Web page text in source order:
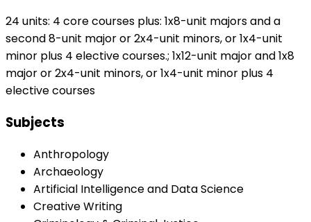
24 units: 4 core courses plus: 1x8-unit majors and a
second 8-unit major or 2x4-unit minors, or 1x4-unit
minor plus 4 elective courses.; 1x12-unit major and 1x8
major or 2x4-unit minors, or 1x4-unit minor plus 4
elective courses
Subjects
Anthropology
Archaeology
Artificial Intelligence and Data Science
Creative Writing